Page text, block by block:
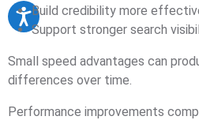
Build credibility more
Support stronger search
Small speed advantages can
differences over time.
Performance improvements